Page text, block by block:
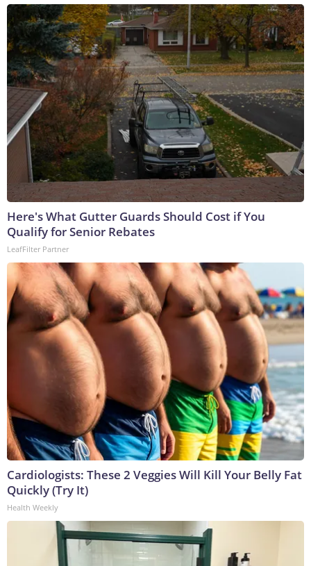
Here's What Gutter Guards Should Cost if You
Qualify for Senior Rebates
LeafFilter Partner
Cardiologists: These 2 Veggies Will Kill Your Belly Fat
Quickly (Try It)
Health Weekly